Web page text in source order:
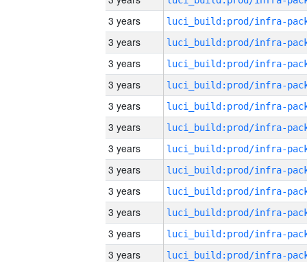
3 years
3 years
3 years
3 years
3 years
3 years
3 years
3 years
3 years
3 years
3 years
3 years